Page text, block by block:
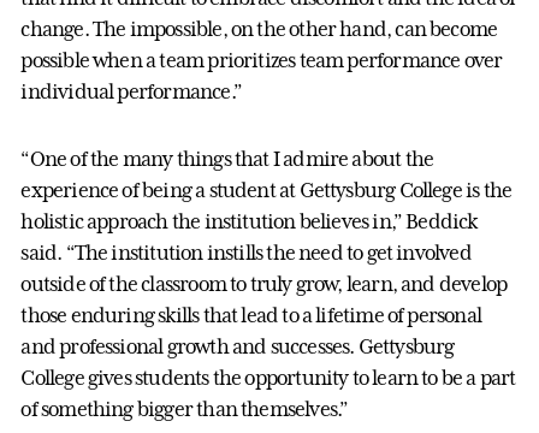
change. The impossible, on the other hand, can become
possible when a team prioritizes team performance over
individual performance.”
“One of the many things that I admire about the
experience of being a student at Gettysburg College is the
holistic approach the institution believes in,” Beddick
said. “The institution instills the need to get involved
outside of the classroom to truly grow, learn, and develop
those enduring skills that lead to a lifetime of personal
and professional growth and successes. Gettysburg
College gives students the opportunity to learn to be a part
of something bigger than themselves.”